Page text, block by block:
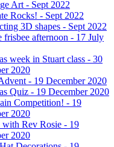
Art - Sept 2022
Rocks! - Sept 2022
3D shapes - Sept 2022
frisbee afternoon - 17 July
week in Stuart class - 30
2020
- 19 December 2020
Quiz - 19 December 2020
Competition! - 19
2020
Rev Rosie - 19
2020